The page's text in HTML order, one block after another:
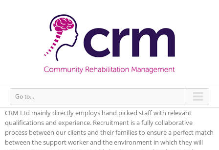
Go to...
CRM Ltd mainly directly employs hand picked staff with relevant
qualifications and experience. Recruitment is a fully collaborative
process between our clients and their families to ensure a perfect match
between the support worker and the environment in which they will